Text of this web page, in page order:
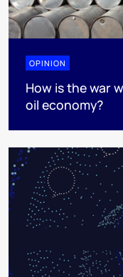
OPINION
How is the war
oil economy?